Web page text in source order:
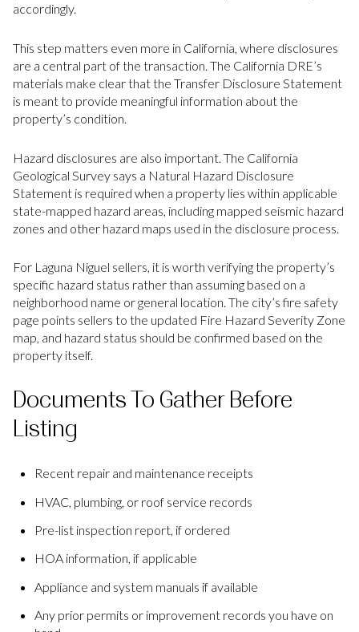
accordingly.
This step matters even more in California, where disclosures
are a central part of the transaction. The California DRE’s
materials make clear that the Transfer Disclosure Statement
is meant to provide meaningful information about the
property’s condition.
Hazard disclosures are also important. The California
Geological Survey says a Natural Hazard Disclosure
Statement is required when a property lies within applicable
state-mapped hazard areas, including mapped seismic hazard
zones and other hazard maps used in the disclosure process.
For Laguna Niguel sellers, it is worth verifying the property’s
specific hazard status rather than assuming based on a
neighborhood name or general location. The city’s fire safety
page points sellers to the updated Fire Hazard Severity Zone
map, and hazard status should be confirmed based on the
property itself.
Documents To Gather Before
Listing
Recent repair and maintenance receipts
HVAC, plumbing, or roof service records
Pre-list inspection report, if ordered
HOA information, if applicable
Appliance and system manuals if available
Any prior permits or improvement records you have on